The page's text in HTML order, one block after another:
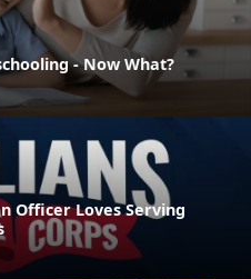
- Now What?
Officer Loves Serving